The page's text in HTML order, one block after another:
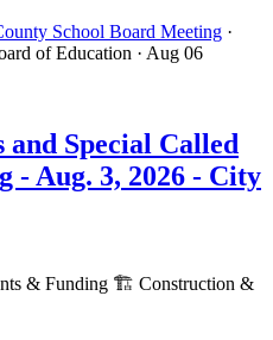
School Board Meeting ·
of Education · Aug 06
Special Called
- Aug. 3, 2026 - City
& Funding 🏗️ Construction &